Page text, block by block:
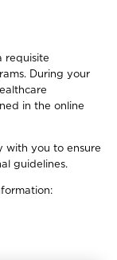
requisite
During your
in the online
with you to ensure
guidelines.